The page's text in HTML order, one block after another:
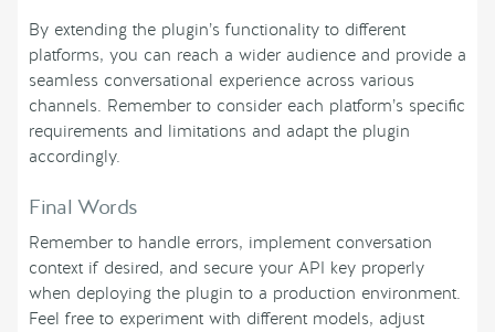
By extending the plugin’s functionality to different
platforms, you can reach a wider audience and provide a
seamless conversational experience across various
channels. Remember to consider each platform’s specific
requirements and limitations and adapt the plugin
accordingly.
Final Words
Remember to handle errors, implement conversation
context if desired, and secure your API key properly
when deploying the plugin to a production environment.
Feel free to experiment with different models, adjust